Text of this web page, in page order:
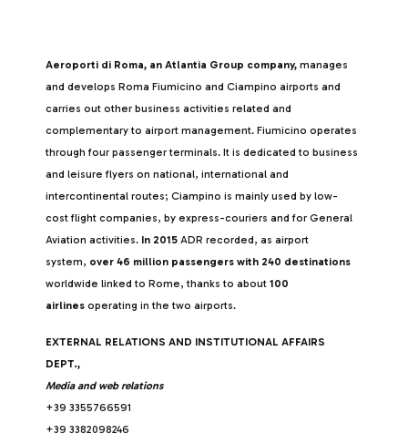
Aeroporti di Roma, an Atlantia Group company, manages
and develops Roma Fiumicino and Ciampino airports and
carries out other business activities related and
complementary to airport management. Fiumicino operates
through four passenger terminals. It is dedicated to business
and leisure flyers on national, international and
intercontinental routes; Ciampino is mainly used by low-
cost flight companies, by express-couriers and for General
Aviation activities. In 2015 ADR recorded, as airport
system, over 46 million passengers with 240 destinations
worldwide linked to Rome, thanks to about 100
airlines operating in the two airports.
EXTERNAL RELATIONS AND INSTITUTIONAL AFFAIRS
DEPT.,
Media and web relations
+39 3355766591
+39 3382098246